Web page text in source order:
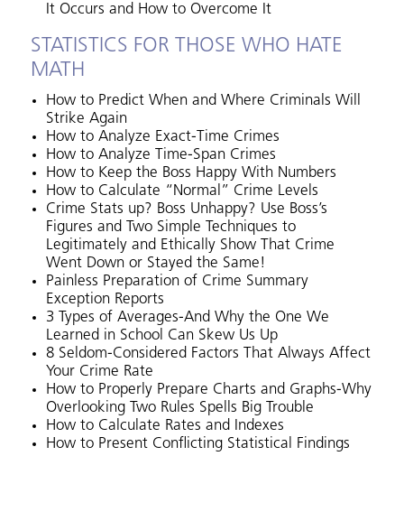
It Occurs and How to Overcome It
STATISTICS FOR THOSE WHO HATE
MATH
How to Predict When and Where Criminals Will
Strike Again
How to Analyze Exact-Time Crimes
How to Analyze Time-Span Crimes
How to Keep the Boss Happy With Numbers
How to Calculate “Normal” Crime Levels
Crime Stats up? Boss Unhappy? Use Boss’s
Figures and Two Simple Techniques to
Legitimately and Ethically Show That Crime
Went Down or Stayed the Same!
Painless Preparation of Crime Summary
Exception Reports
3 Types of Averages-And Why the One We
Learned in School Can Skew Us Up
8 Seldom-Considered Factors That Always Affect
Your Crime Rate
How to Properly Prepare Charts and Graphs-Why
Overlooking Two Rules Spells Big Trouble
How to Calculate Rates and Indexes
How to Present Conflicting Statistical Findings